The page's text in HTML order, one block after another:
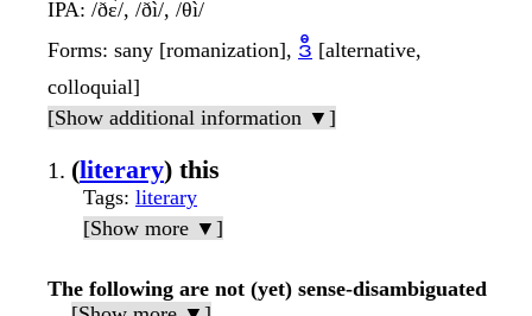
IPA: /ðɛ̀/, /ðì/, /θì/
Forms: sany [romanization], ဒီ [alternative,
colloquial]
[Show additional information ▼]
(literary) this
Tags: literary
[Show more ▼]
The following are not (yet) sense-disambiguated